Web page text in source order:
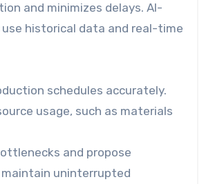
and minimizes delays. AI-
historical data and real-time
schedules accurately.
usage, such as materials
and propose
uninterrupted